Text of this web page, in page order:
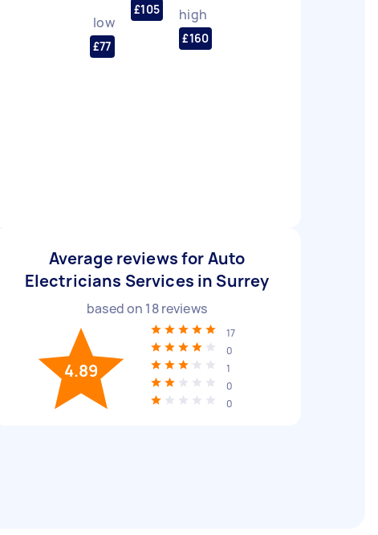
low
£77
£105 high
£160
Average reviews for Auto
Electricians Services in Surrey
based on 18reviews
4.89
17
0
1
0
0